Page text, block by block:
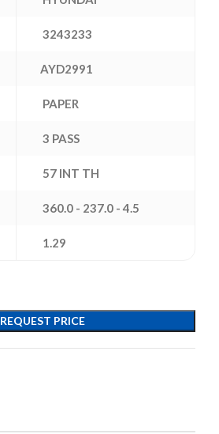
3243233
AYD2991
PAPER
3 PASS
57 INT TH
360.0 - 237.0 - 4.5
1.29
REQUEST PRICE